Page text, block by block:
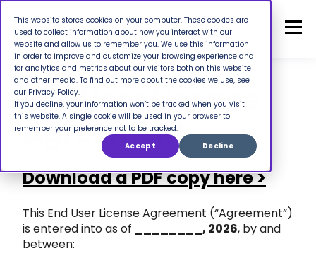
This website stores cookies on your computer. These cookies are
used to collect information about how you interact with our
website and allow us to remember you. We use this information
in order to improve and customize your browsing experience and
for analytics and metrics about our visitors both on this website
and other media. To find out more about the cookies we use, see
our Privacy Policy.
If you decline, your information won’t be tracked when you visit
this website. A single cookie will be used in your browser to
remember your preference not to be tracked.
Accept
Decline
End User License
Agreement
Download a PDF copy here >
This End User License Agreement (“Agreement”)
is entered into as of ________, 2026, by and
between: